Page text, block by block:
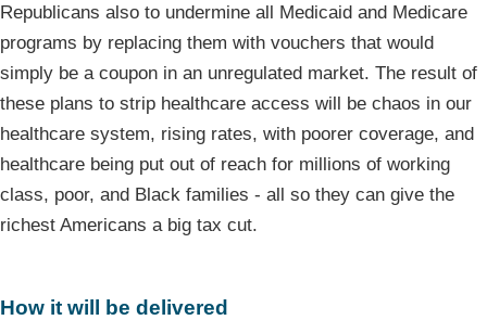
Republicans also to undermine all Medicaid and Medicare
programs by replacing them with vouchers that would
simply be a coupon in an unregulated market. The result of
these plans to strip healthcare access will be chaos in our
healthcare system, rising rates, with poorer coverage, and
healthcare being put out of reach for millions of working
class, poor, and Black families - all so they can give the
richest Americans a big tax cut.
How it will be delivered